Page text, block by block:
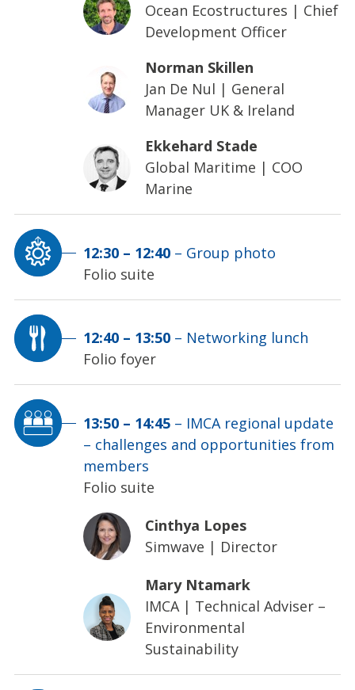
Ocean Ecostructures | Chief
Development Officer
Norman Skillen
Jan De Nul | General
Manager UK & Ireland
Ekkehard Stade
Global Maritime | COO
Marine
12:30 – 12:40 – Group photo
Folio suite
12:40 – 13:50 – Networking lunch
Folio foyer
13:50 – 14:45 – IMCA regional update
– challenges and opportunities from
members
Folio suite
Cinthya Lopes
Simwave | Director
Mary Ntamark
IMCA| Technical Adviser –
Environmental
Sustainability